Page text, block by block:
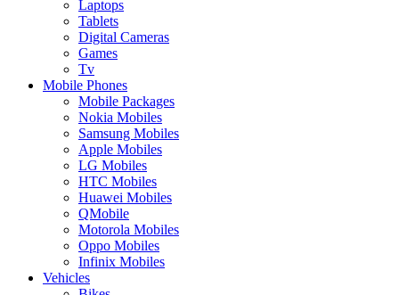
Laptops
Tablets
Digital Cameras
Games
Tv
Mobile Phones
Mobile Packages
Nokia Mobiles
Samsung Mobiles
Apple Mobiles
LG Mobiles
HTC Mobiles
Huawei Mobiles
QMobile
Motorola Mobiles
Oppo Mobiles
Infinix Mobiles
Vehicles